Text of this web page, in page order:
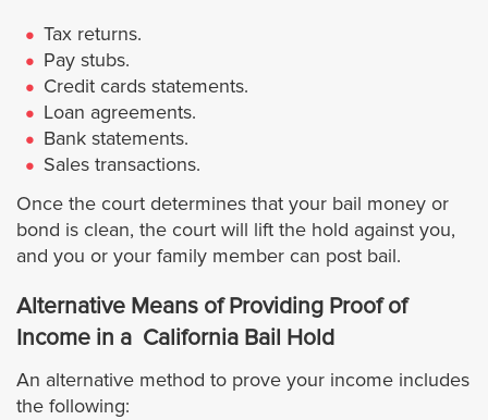
Canyon Lake
Cathedral City
Coachella
Corona
Eastvale
Tax returns.
Pay stubs.
Credit cards statements.
Loan agreements.
Bank statements.
Sales transactions.
Once the court determines that your bail money or
bond is clean, the court will lift the hold against you,
and you or your family member can post bail.
Alternative Means of Providing Proof of
Income in a California Bail Hold
An alternative method to prove your income includes
the following: